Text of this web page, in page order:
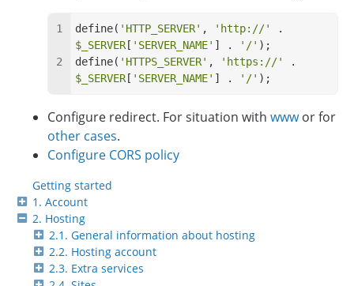
Getting started
1. Account
2. Hosting
2.1. General information about hosting
2.2. Hosting account
2.3. Extra services
define( 'HTTP_SERVER' , 'http://'
$_SERVER [ 'SERVER_NAME' ] . '/' );
define( 'HTTPS_SERVER' , 'https://'
$_SERVER [ 'SERVER_NAME' ] . '/' );
Configure redirect. For situation with wwwor for
other cases.
Configure CORS policy